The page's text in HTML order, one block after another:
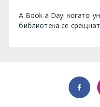
A Book a Day: когато
библиотека се срещнат